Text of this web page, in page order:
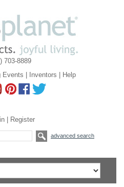
703-8889
Events Inventors Help
| Register
advanced search